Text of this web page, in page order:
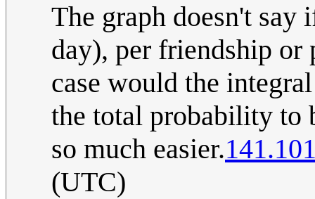
The graph doesn't
day), per friendship
case would the
the total probability to
so much easier.
(UTC)